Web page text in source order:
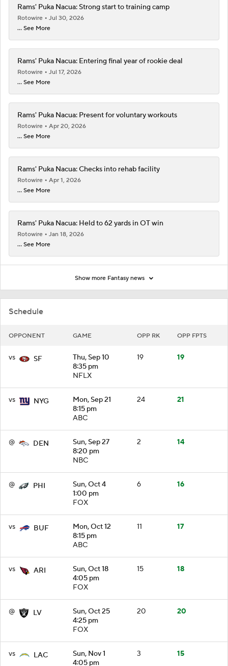
Schedule
OPPONENT GAME OPP RK OPP FPTS
vs SF
Thu, Sep 10
8:35 pm
NFLX
19 19
vs NYG
Mon, Sep 21
8:15 pm
ABC
24 21
@ DEN
Sun, Sep 27
8:20 pm
NBC
2 14
@ PHI
Sun, Oct 4
1:00 pm
FOX
6 16
vs BUF
Mon, Oct 12
8:15 pm
ABC
11 17
vs ARI
Sun, Oct 18
4:05 pm
FOX
15 18
@ LV
Sun, Oct 25
4:25 pm
FOX
20 20
vs LAC
Sun, Nov 1
4:05 pm
3 15
Rams' Puka Nacua: Strong start to training camp
Rotowire
Jul 30, 2026
... See More
Rams' Puka Nacua: Entering final year of rookie deal
Rotowire
Jul 17, 2026
... See More
Rams' Puka Nacua: Present for voluntary workouts
Rotowire
Apr 20, 2026
... See More
Rams' Puka Nacua: Checks into rehab facility
Rotowire
Apr 1, 2026
... See More
Rams' Puka Nacua: Held to 62 yards in OT win
Rotowire
Jan 18, 2026
... See More
Show more Fantasy news